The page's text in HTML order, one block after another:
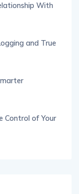
With
and True
Control of Your